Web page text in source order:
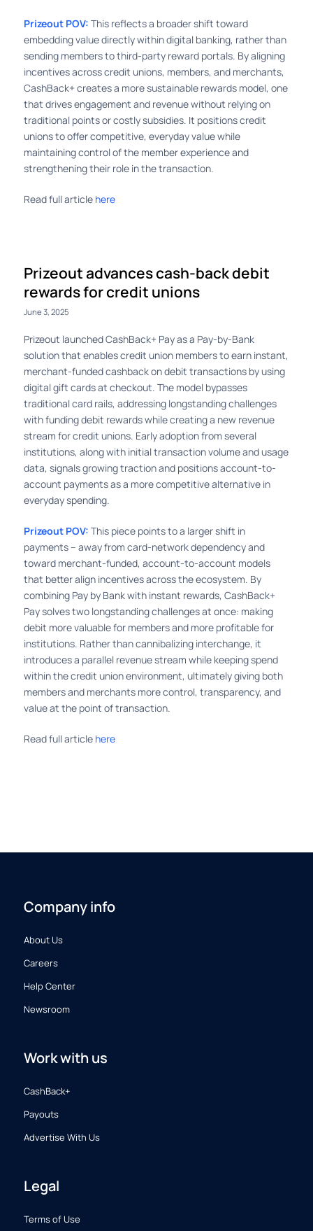
Prizeout POV: This reflects a broader shift toward
embedding value directly within digital banking, rather than
sending members to third-party reward portals. By aligning
incentives across credit unions, members, and merchants,
CashBack+ creates a more sustainable rewards model, one
that drives engagement and revenue without relying on
traditional points or costly subsidies. It positions credit
unions to offer competitive, everyday value while
maintaining control of the member experience and
strengthening their role in the transaction.
Read full article here
Prizeout advances cash-back debit
rewards for credit unions
June 3, 2025
Prizeout launched CashBack+ Pay as a Pay-by-Bank
solution that enables credit union members to earn instant,
merchant-funded cashback on debit transactions by using
digital gift cards at checkout. The model bypasses
traditional card rails, addressing longstanding challenges
with funding debit rewards while creating a new revenue
stream for credit unions. Early adoption from several
institutions, along with initial transaction volume and usage
data, signals growing traction and positions account-to-
account payments as a more competitive alternative in
everyday spending.
Prizeout POV: This piece points to a larger shift in
payments – away from card-network dependency and
toward merchant-funded, account-to-account models
that better align incentives across the ecosystem. By
combining Pay by Bank with instant rewards, CashBack+
Pay solves two longstanding challenges at once: making
debit more valuable for members and more profitable for
institutions. Rather than cannibalizing interchange, it
introduces a parallel revenue stream while keeping spend
within the credit union environment, ultimately giving both
members and merchants more control, transparency, and
value at the point of transaction.
Read full article here
Company info
About Us
Careers
Help Center
Newsroom
Work with us
CashBack+
Payouts
Advertise With Us
Legal
Terms of Use